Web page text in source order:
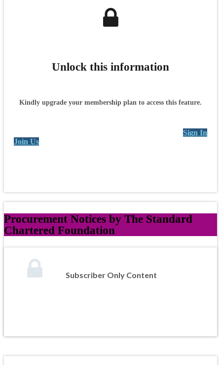
Unlock this information
Kindly upgrade your membership plan to access this feature.
Sign In
Join Us
Procurement Notices by The Standard
Chartered Foundation
Subscriber Only Content